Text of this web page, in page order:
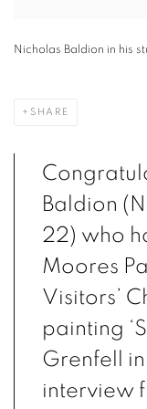
Nicholas Baldion in his
SHARE
Baldion
22) who
Moores
Visitors’
painting
Grenfell in
interview